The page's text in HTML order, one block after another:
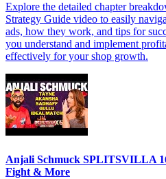
Explore the detailed chapter
Strategy Guide video to easily
ads, how they work, and tips for
you understand and implement
effectively for your shop growth.
Anjali Schmuck SPLITSVILLA
Fight & More